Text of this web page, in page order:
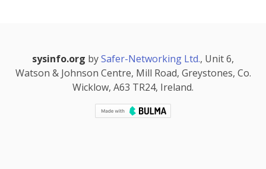
sysinfo.org bySafer-Networking Ltd., Unit 6,
Watson & Johnson Centre, Mill Road, Greystones, Co.
Wicklow, A63 TR24, Ireland.